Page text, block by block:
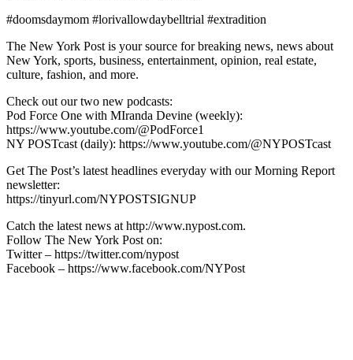
#doomsdaymom #lorivallowdaybelltrial #extradition
The New York Post is your source for breaking news, news about
New York, sports, business, entertainment, opinion, real estate,
culture, fashion, and more.
Check out our two new podcasts:
Pod Force One with MIranda Devine (weekly):
https://www.youtube.com/@PodForce1
NY POSTcast (daily): https://www.youtube.com/@NYPOSTcast
Get The Post’s latest headlines everyday with our Morning Report
newsletter:
https://tinyurl.com/NYPOSTSIGNUP
Catch the latest news at http://www.nypost.com.
Follow The New York Post on:
Twitter – https://twitter.com/nypost
Facebook – https://www.facebook.com/NYPost